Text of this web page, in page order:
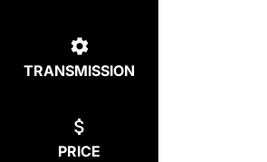
TRANSMISSION
PRICE